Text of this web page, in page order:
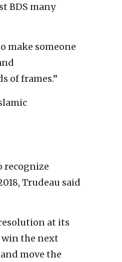
BDS many
make someone
of frames.”
recognize
Trudeau said
at its
the next
move the